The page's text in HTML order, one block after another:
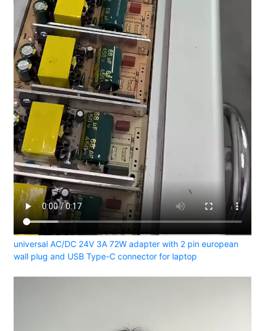
universal AC/DC 24V 3A 72W adapter with 2 pin european
wall plug and USB Type-C connector for laptop